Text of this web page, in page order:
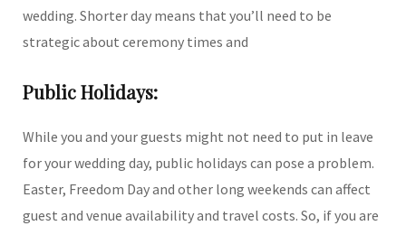
wedding. Shorter day means that you’ll need to be
strategic about ceremony times and
Public Holidays:
While you and your guests might not need to put in leave
for your wedding day, public holidays can pose a problem.
Easter, Freedom Day and other long weekends can affect
guest and venue availability and travel costs. So, if you are